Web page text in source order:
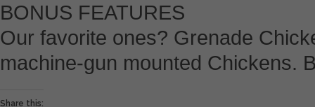
BONUS FEATURES
Our favorite ones? Grenade
machine-gun mounted Chickens.
Share this: